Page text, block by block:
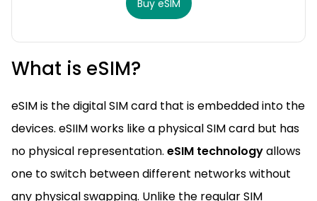
Buy eSIM
What is eSIM?
eSIM is the digital SIM card that is embedded into the
devices. eSIIM works like a physical SIM card but has
no physical representation. eSIM technologyallows
one to switch between different networks without
any physical swapping. Unlike the regular SIM